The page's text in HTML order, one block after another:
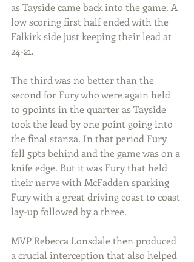
as Tayside came back into the game. A
low scoring first half ended with the
Falkirk side just keeping their lead at
24-21.
The third was no better than the
second for Fury who were again held
to 9points in the quarter as Tayside
took the lead by one point going into
the final stanza. In that period Fury
fell 5pts behind and the game was on a
knife edge. But it was Fury that held
their nerve with McFadden sparking
Fury with a great driving coast to coast
lay-up followed by a three.
MVP Rebecca Lonsdale then produced
a crucial interception that also helped